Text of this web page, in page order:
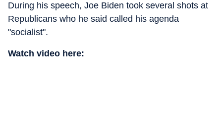
During his speech, Joe Biden took several shots at
Republicans who he said called his agenda
"socialist".
Watch video here: